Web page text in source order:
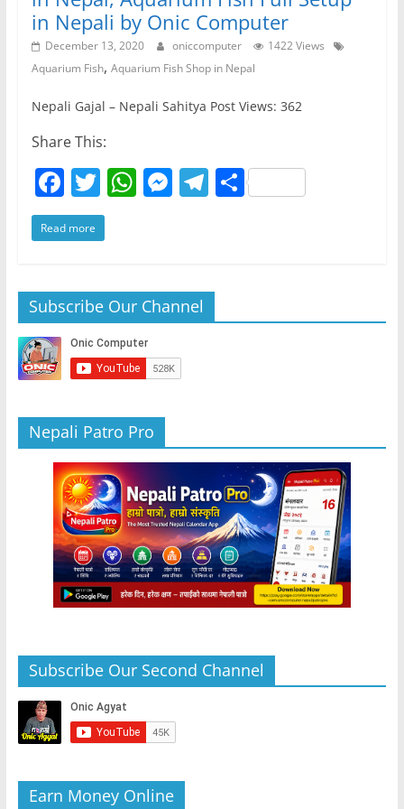
in Nepali by Onic Computer
December 13, 2020 oniccomputer
1422 Views
Aquarium Fish, Aquarium Fish Shop in Nepal
Nepali Gajal – Nepali Sahitya Post Views: 362
Share This:
F
a
c
b
o
o
k
T
w
itt
W
A
p
p
M
n
g
er
T
a
m
S
Read more
Subscribe Our Channel
Nepali Patro Pro
Subscribe Our Second Channel
Earn Money Online